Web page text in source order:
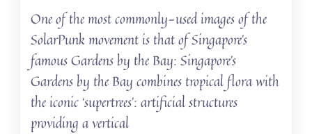
One of the most commonly-used images of the
SolarPunk movement is that of Singapore’s
famous Gardens by the Bay: Singapore’s
Gardens by the Bay combines tropical flora with
the iconic ‘supertrees’: artificial structures
providing a vertical